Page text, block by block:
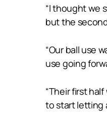
“I thought we
but the
“Our ball use
use going
“Their first
to start letting